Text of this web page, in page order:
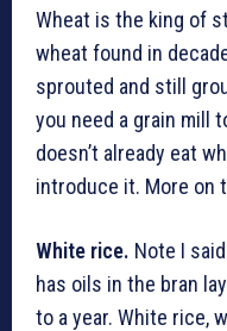
Wheat is the king of
wheat found in
sprouted and still
you need a grain mill
doesn’t already eat
introduce it. More on
White rice. Note I
has oils in the bran
to a year. White rice,